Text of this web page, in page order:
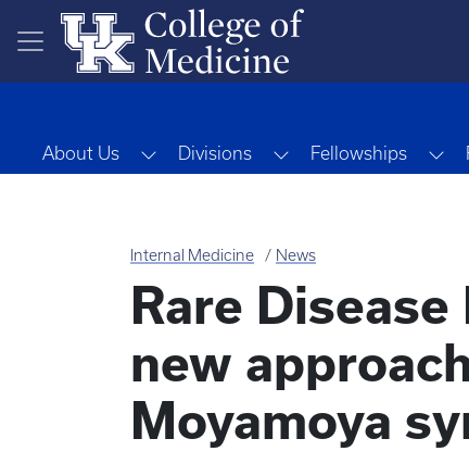
Skip to main content
About Us Toggle Dropdown
Divisions Toggle Dropdown
Fellowships
Internal Medicine News
Rare
new
Moyamoya